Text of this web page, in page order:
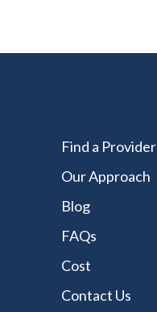
Find a Provider
Our Approach
Blog
FAQs
Cost
Contact Us